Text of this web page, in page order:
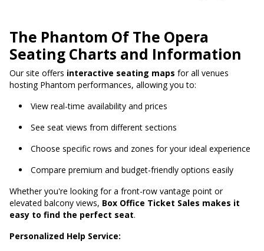
The Phantom Of The Opera
Seating Charts and Information
Our site offers interactive seating maps for all venues
hosting Phantom performances, allowing you to:
View real-time availability and prices
See seat views from different sections
Choose specific rows and zones for your ideal experience
Compare premium and budget-friendly options easily
Whether you're looking for a front-row vantage point or
elevated balcony views, Box Office Ticket Sales makes it
easy to find the perfect seat.
Personalized Help Service: